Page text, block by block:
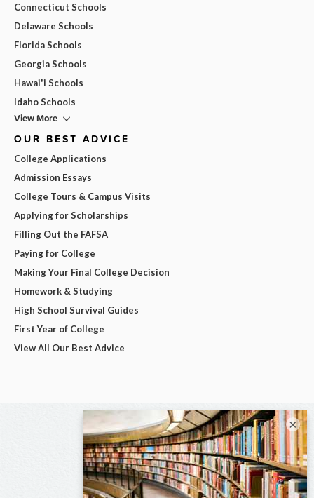
Connecticut Schools
Delaware Schools
Florida Schools
Georgia Schools
Hawai'i Schools
Idaho Schools
View More
OUR BEST ADVICE
College Applications
Admission Essays
College Tours & Campus Visits
Applying for Scholarships
Filling Out the FAFSA
Paying for College
Making Your Final College Decision
Homework & Studying
High School Survival Guides
First Year of College
View All Our Best Advice
×